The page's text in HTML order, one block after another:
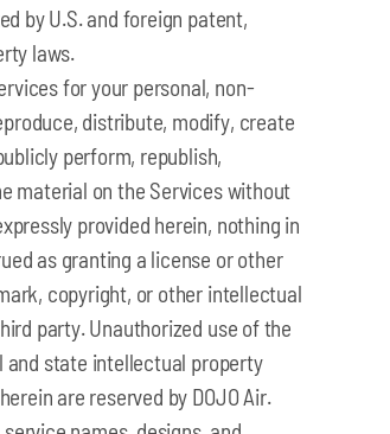
by U.S. and foreign patent,
laws.
for your personal, non-
distribute, modify, create
perform, republish,
material on the Services without
provided herein, nothing in
as granting a license or other
copyright, or other intellectual
party. Unauthorized use of the
and state intellectual property
are reserved by DOJO Air.